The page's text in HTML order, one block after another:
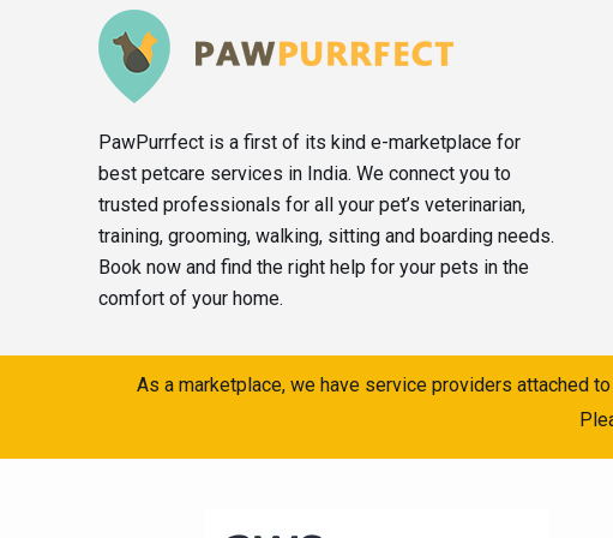
PawPurrfect is a first of its kind e-marketplace for
best petcare services in India. We connect you to
trusted professionals for all your pet’s veterinarian,
training, grooming, walking, sitting and boarding needs.
Book now and find the right help for your pets in the
comfort of your home.
As a marketplace, we have service providers attached